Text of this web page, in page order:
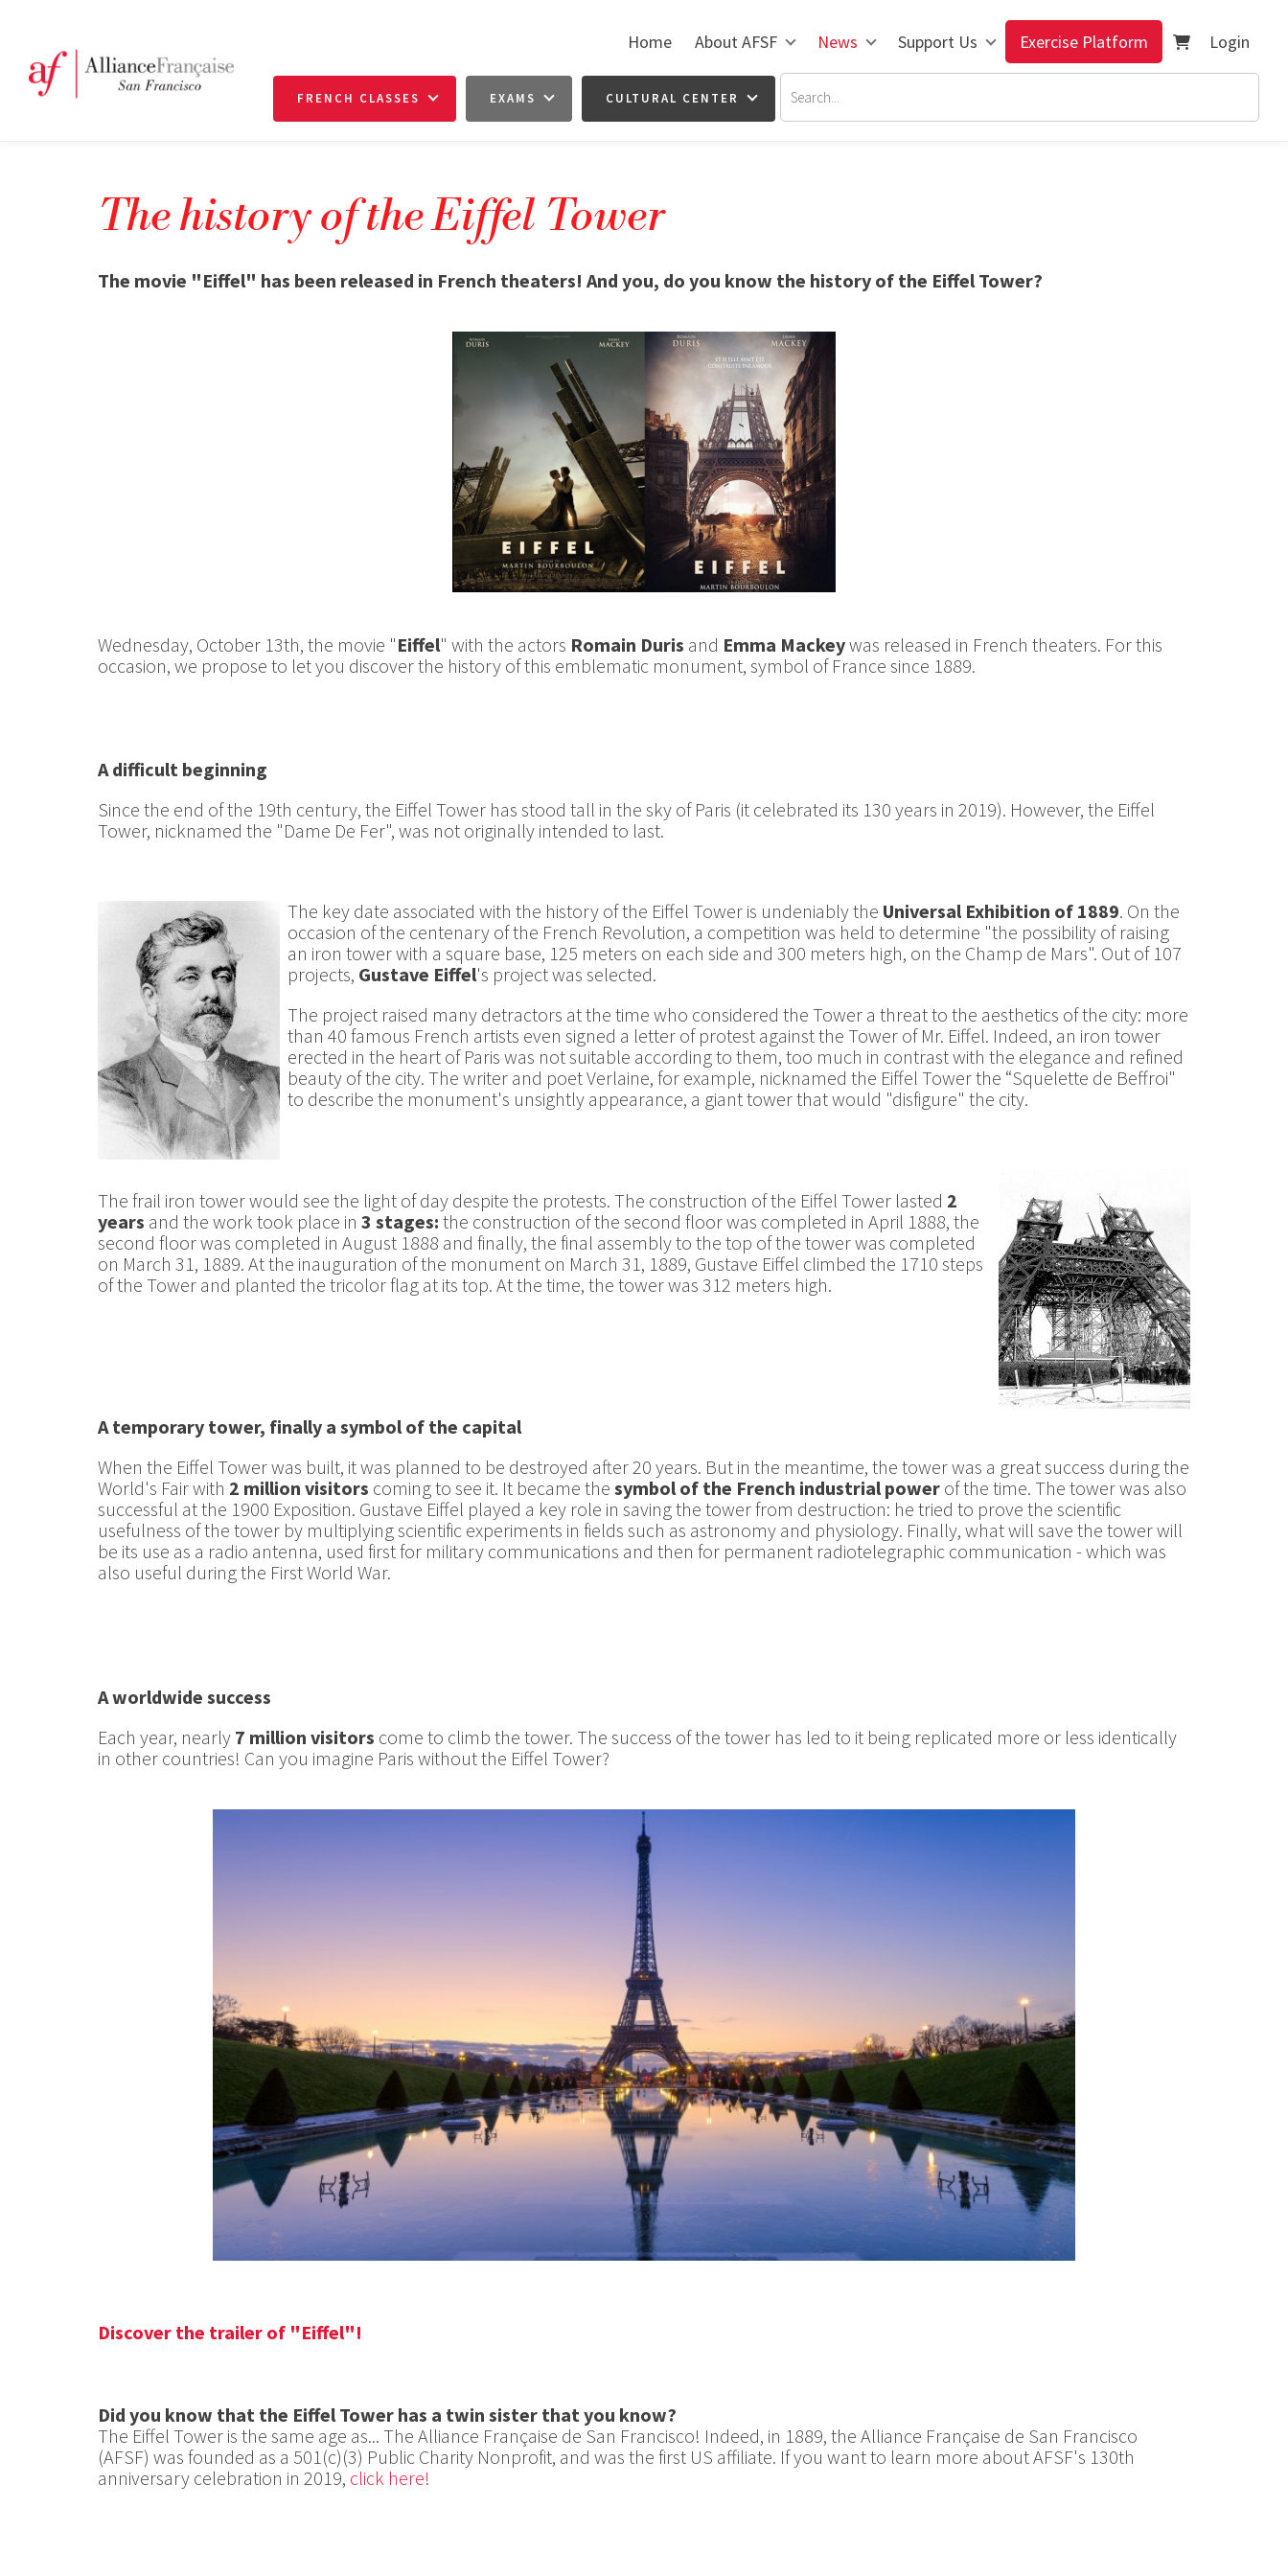
Home About AFSF News Support Us Exercise Platform Login
FRENCH CLASSES EXAMS CULTURAL CENTER
The history of the Eiffel Tower
The movie "Eiffel" has been released in French theaters! And you, do you know the history of the Eiffel Tower?
Wednesday, October 13th, the movie "Eiffel" with the actors Romain Duris and Emma Mackeywas released in French theaters. For this
occasion, we propose to let you discover the history of this emblematic monument, symbol of France since 1889.
A difficult beginning
Since the end of the 19th century, the Eiffel Tower has stood tall in the sky of Paris (it celebrated its 130 years in 2019). However, the Eiffel
Tower, nicknamed the "Dame De Fer", was not originally intended to last.
The key date associated with the history of the Eiffel Tower is undeniably the Universal Exhibition of 1889. On the
occasion of the centenary of the French Revolution, a competition was held to determine "the possibility of raising
an iron tower with a square base, 125 meters on each side and 300 meters high, on the Champ de Mars". Out of 107
projects, Gustave Eiffel's project was selected.
The project raised many detractors at the time who considered the Tower a threat to the aesthetics of the city: more
than 40 famous French artists even signed a letter of protest against the Tower of Mr. Eiffel. Indeed, an iron tower
erected in the heart of Paris was not suitable according to them, too much in contrast with the elegance and refined
beauty of the city. The writer and poet Verlaine, for example, nicknamed the Eiffel Tower the “Squelette de Beffroi"
to describe the monument's unsightly appearance, a giant tower that would "disfigure" the city.
The frail iron tower would see the light of day despite the protests. The construction of the Eiffel Tower lasted 2
years and the work took place in 3 stages: the construction of the second floor was completed in April 1888, the
second floor was completed in August 1888 and finally, the final assembly to the top of the tower was completed
on March 31, 1889. At the inauguration of the monument on March 31, 1889, Gustave Eiffel climbed the 1710 steps
of the Tower and planted the tricolor flag at its top. At the time, the tower was 312 meters high.
A temporary tower, finally a symbol of the capital
When the Eiffel Tower was built, it was planned to be destroyed after 20 years. But in the meantime, the tower was a great success during the
World's Fair with 2 million visitors coming to see it. It became the symbol of the French industrial power of the time. The tower was also
successful at the 1900 Exposition. Gustave Eiffel played a key role in saving the tower from destruction: he tried to prove the scientific
usefulness of the tower by multiplying scientific experiments in fields such as astronomy and physiology. Finally, what will save the tower will
be its use as a radio antenna, used first for military communications and then for permanent radiotelegraphic communication - which was
also useful during the First World War.
A worldwide success
Each year, nearly 7 million visitors come to climb the tower. The success of the tower has led to it being replicated more or less identically
in other countries! Can you imagine Paris without the Eiffel Tower?
Discover the trailer of "Eiffel"!
Did you know that the Eiffel Tower has a twin sister that you know?
The Eiffel Tower is the same age as... The Alliance Française de San Francisco! Indeed, in 1889, the Alliance Française de San Francisco
(AFSF) was founded as a 501(c)(3) Public Charity Nonprofit, and was the first US affiliate. If you want to learn more about AFSF's 130th
anniversary celebration in 2019, click here!